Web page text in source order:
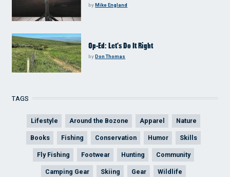
byMike England
Op-Ed: Let’s Do It Right
byDon Thomas
TAGS
Lifestyle Around the Bozone Apparel Nature
Books Fishing Conservation Humor Skills
Fly Fishing Footwear Hunting Community
Camping Gear Skiing Gear Wildlife